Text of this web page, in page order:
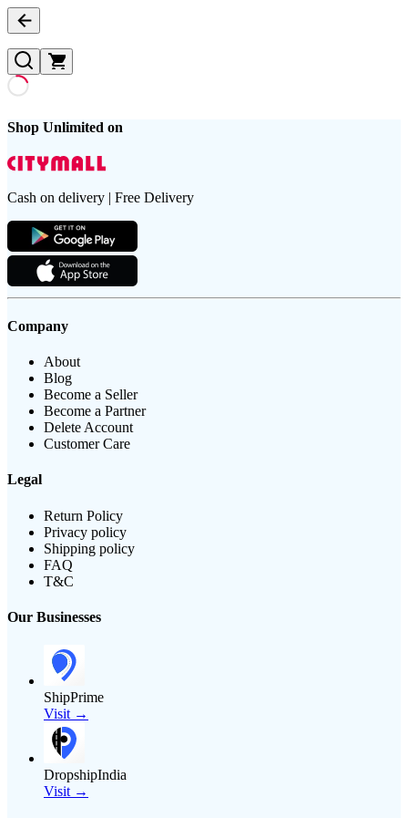
Shop Unlimited on
Cash on delivery | Free Delivery
Company
About
Blog
Become a Seller
Become a Partner
Delete Account
Customer Care
Legal
Return Policy
Privacy policy
Shipping policy
FAQ
T&C
Our Businesses
ShipPrime
Visit →
DropshipIndia
Visit →